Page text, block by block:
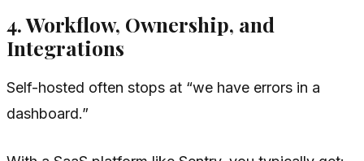
4. Workflow, Ownership, and
Integrations
Self-hosted often stops at “we have errors in a
dashboard.”